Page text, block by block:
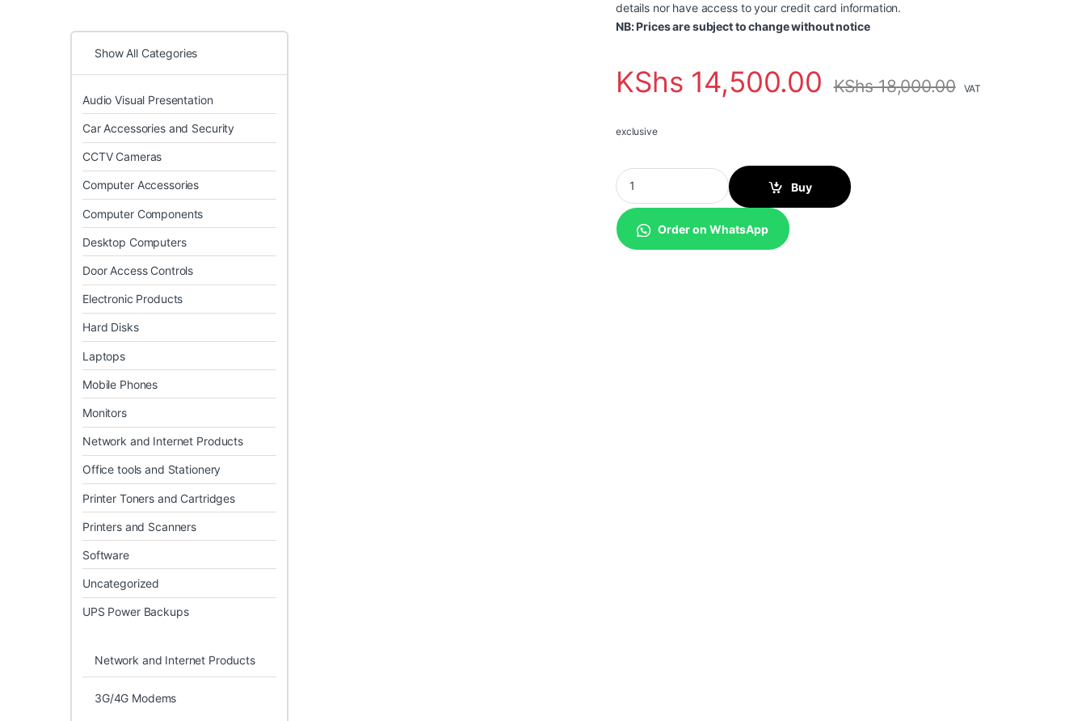
details nor have access to your credit card information.
NB: Prices are subject to change without notice
KShs 14,500.00 KShs18,000.00 VAT
exclusive
Teltonika TAP100 WiFi Access Point quantity
Buy
Order on WhatsApp
Show All Categories
Audio Visual Presentation
Car Accessories and Security
CCTV Cameras
Computer Accessories
Computer Components
Desktop Computers
Door Access Controls
Electronic Products
Hard Disks
Laptops
Mobile Phones
Monitors
Network and Internet Products
Office tools and Stationery
Printer Toners and Cartridges
Printers and Scanners
Software
Uncategorized
UPS Power Backups
Network and Internet Products
3G/4G Modems